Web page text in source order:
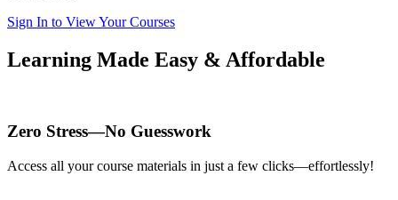
Sign In to View Your Courses
Learning Made Easy & Affordable
Zero Stress—No Guesswork
Access all your course materials in just a few clicks—effortlessly!